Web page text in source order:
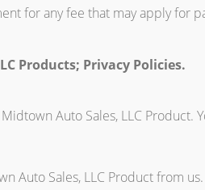
for any fee that may apply for
Products; Privacy Policies.
Auto Sales, LLC Product.
Auto Sales, LLC Product from